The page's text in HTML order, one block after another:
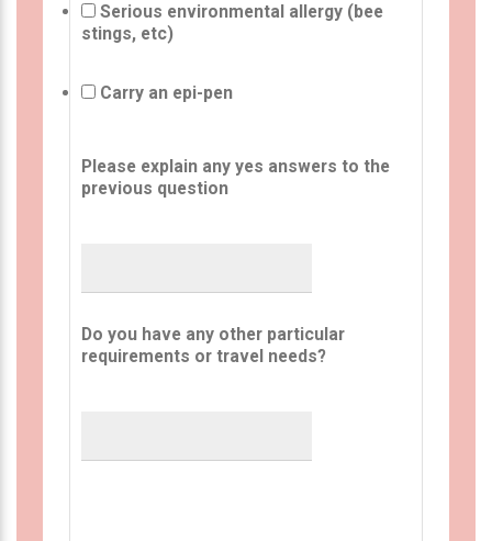
Serious environmental allergy (bee
stings, etc)
Carry an epi-pen
Please explain any yes answers to the
previous question
Do you have any other particular
requirements or travel needs?